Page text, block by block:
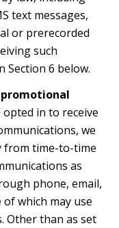
text messages,
or prerecorded
such
Section 6 below.
in to receive
we
from time-to-time
as
phone, email,
of which may use
Other than as set